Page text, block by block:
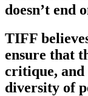
doesn’t end
TIFF
ensure that
critique, and
diversity of